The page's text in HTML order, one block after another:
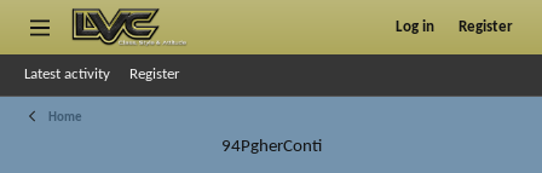
Log in Register
Latest activity Register
Home
94PgherConti